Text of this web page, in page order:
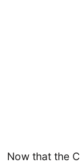
Now that the